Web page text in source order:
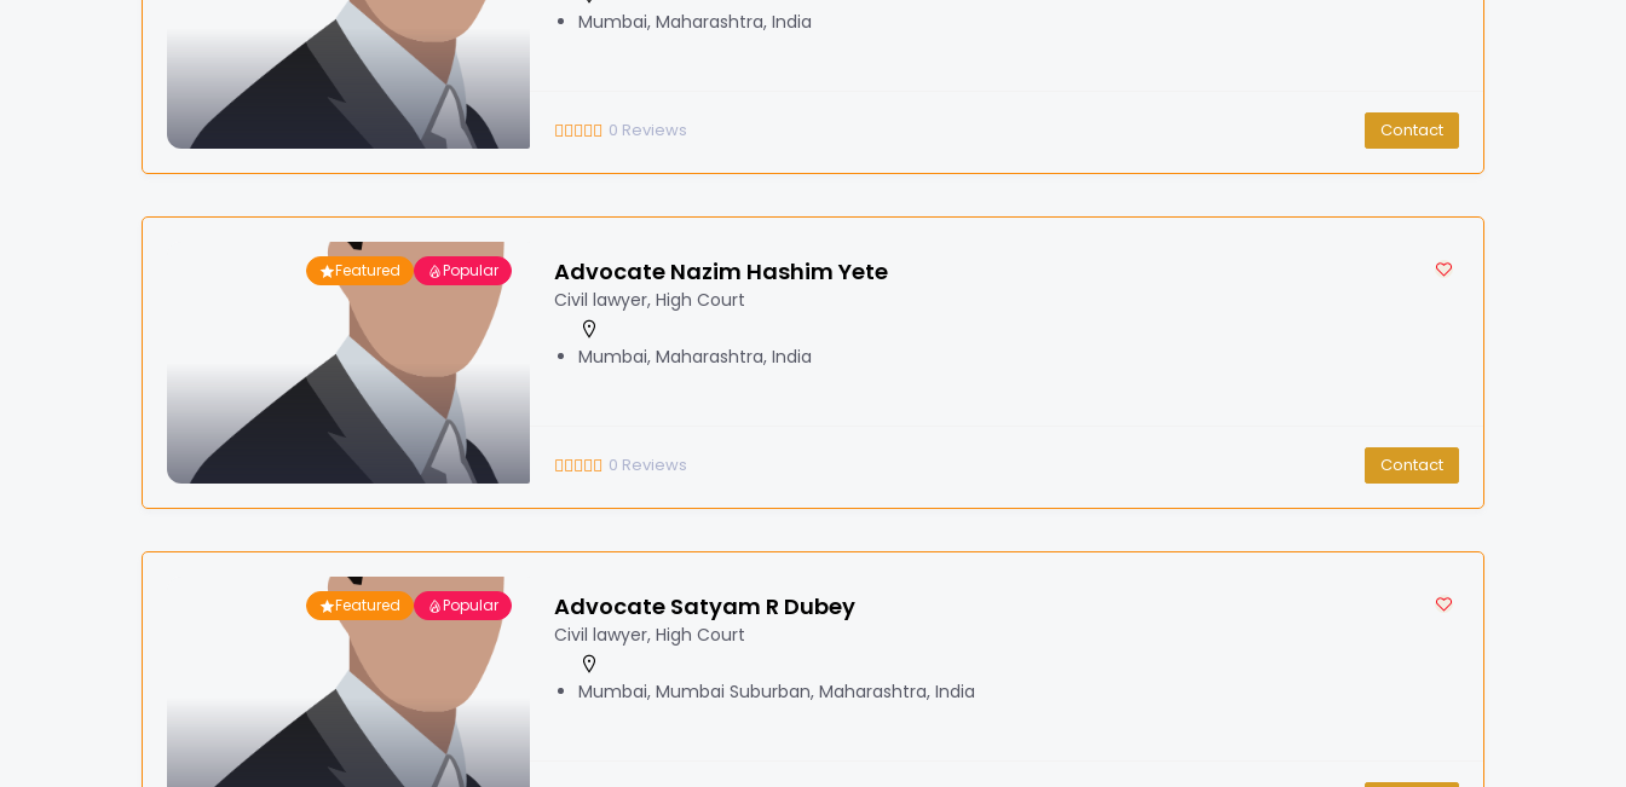
Mumbai, Maharashtra, India
0 Reviews Contact
Featured Popular Advocate Nazim Hashim Yete
Civil lawyer, High Court
Mumbai, Maharashtra, India
0 Reviews Contact
Featured Popular Advocate Satyam R Dubey
Civil lawyer, High Court
Mumbai, Mumbai Suburban, Maharashtra, India